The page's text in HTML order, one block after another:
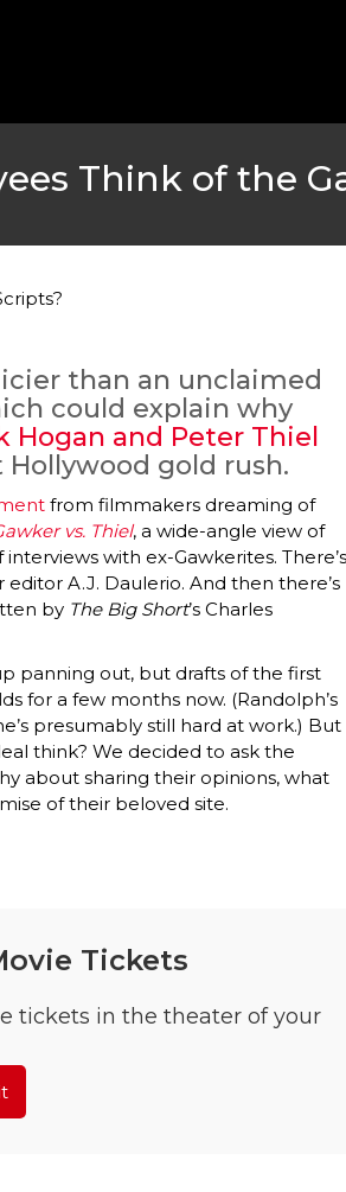
Think of the
than an unclaimed
could explain why
Hogan and Peter Thiel
gold rush.
from filmmakers dreaming of
vs. Thiel, a wide-angle view of
with ex-Gawkerites. There’s
A.J. Daulerio. And then there’s
by The Big Short’s Charles
panning out, but drafts of the first
for a few months now. (Randolph’s
presumably still hard at work.) But
think? We decided to ask the
about sharing their opinions, what
of their beloved site.
Tickets
tickets in the theater of your